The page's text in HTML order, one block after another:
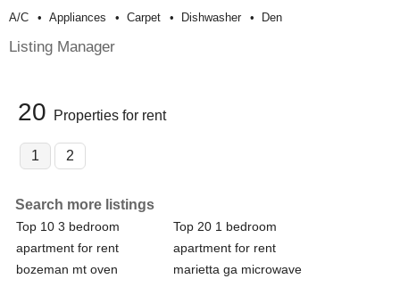
A/c Appliances Carpet Dishwasher Den
Listing Manager
20 Properties for rent
1 2
Search more listings
Top 10 3 bedroom
apartment for rent
bozeman mt oven
Top 20 1 bedroom
apartment for rent
marietta ga microwave